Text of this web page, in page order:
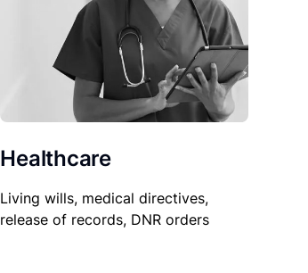
Healthcare
Living wills, medical directives,
release of records, DNR orders